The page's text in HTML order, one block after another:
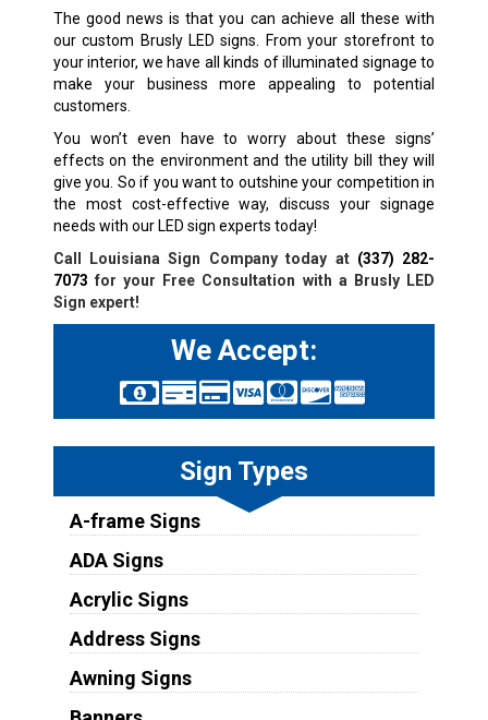
The good news is that you can achieve all these with
our custom Brusly LED signs. From your storefront to
your interior, we have all kinds of illuminated signage to
make your business more appealing to potential
customers.
You won’t even have to worry about these signs’
effects on the environment and the utility bill they will
give you. So if you want to outshine your competition in
the most cost-effective way, discuss your signage
needs with our LED sign experts today!
Call Louisiana Sign Company today at (337) 282-
7073 for your Free Consultation with a Brusly LED
Sign expert!
We Accept:
Sign Types
A-frame Signs
ADA Signs
Acrylic Signs
Address Signs
Awning Signs